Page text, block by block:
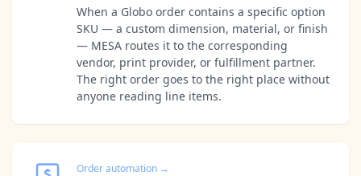
When a Globo order contains a specific option
SKU — a custom dimension, material, or finish
— MESA routes it to the corresponding
vendor, print provider, or fulfillment partner.
The right order goes to the right place without
anyone reading line items.
Order automation →